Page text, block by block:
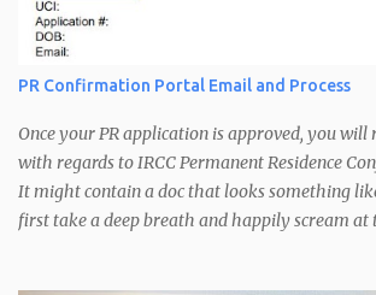
PR Confirmation Portal Email and Process
Once your PR application is approved, you will
with regards to IRCC Permanent Residence
It might contain a doc that looks something
first take a deep breath and happily scream at